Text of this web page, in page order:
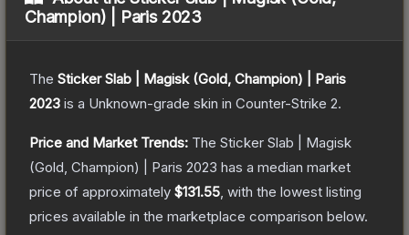
Champion) | Paris 2023
The Sticker Slab | Magisk (Gold, Champion) | Paris
2023 is a Unknown-grade skin in Counter-Strike 2.
Price and Market Trends: The Sticker Slab | Magisk
(Gold, Champion) | Paris 2023 has a median market
price of approximately $131.55 , with the lowest listing
prices available in the marketplace comparison below.